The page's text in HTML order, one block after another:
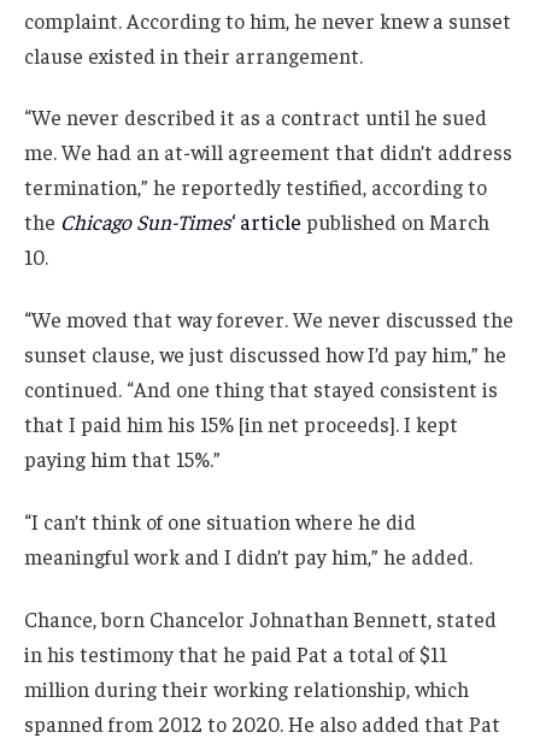
complaint. According to him, he never knew a sunset
clause existed in their arrangement.
“We never described it as a contract until he sued
me. We had an at-will agreement that didn’t address
termination,” he reportedly testified, according to
the Chicago Sun-Times‘ article published on March
10.
“We moved that way forever. We never discussed the
sunset clause, we just discussed how I’d pay him,” he
continued. “And one thing that stayed consistent is
that I paid him his 15% [in net proceeds]. I kept
paying him that 15%.”
“I can’t think of one situation where he did
meaningful work and I didn’t pay him,” he added.
Chance, born Chancelor Johnathan Bennett, stated
in his testimony that he paid Pat a total of $11
million during their working relationship, which
spanned from 2012 to 2020. He also added that Pat